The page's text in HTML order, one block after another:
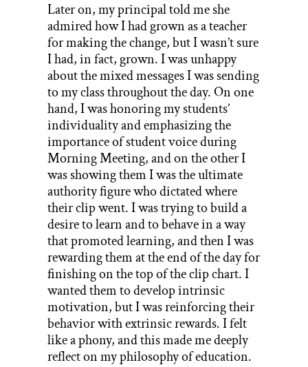
Later on, my principal told me she
admired how I had grown as a teacher
for making the change, but I wasn’t sure
I had, in fact, grown. I was unhappy
about the mixed messages I was sending
to my class throughout the day. On one
hand, I was honoring my students’
individuality and emphasizing the
importance of student voice during
Morning Meeting, and on the other I
was showing them I was the ultimate
authority figure who dictated where
their clip went. I was trying to build a
desire to learn and to behave in a way
that promoted learning, and then I was
rewarding them at the end of the day for
finishing on the top of the clip chart. I
wanted them to develop intrinsic
motivation, but I was reinforcing their
behavior with extrinsic rewards. I felt
like a phony, and this made me deeply
reflect on my philosophy of education.